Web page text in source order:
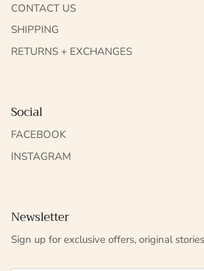
CONTACT US
SHIPPING
RETURNS + EXCHANGES
Social
FACEBOOK
INSTAGRAM
Newsletter
Sign up for exclusive offers, original